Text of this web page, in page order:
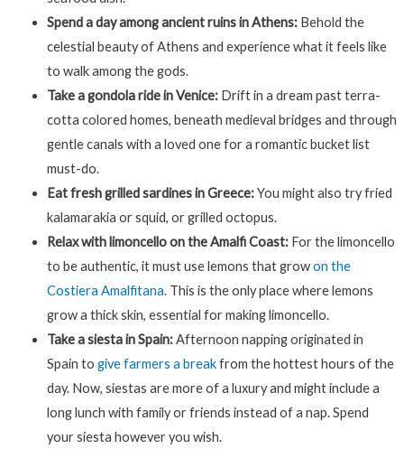
Spend a day among ancient ruins in Athens: Behold the
celestial beauty of Athens and experience what it feels like
to walk among the gods.
Take a gondola ride in Venice:Drift in a dream past terra-
cotta colored homes, beneath medieval bridges and through
gentle canals with a loved one for a romantic bucket list
must-do.
Eat fresh grilled sardines in Greece:You might also try fried
kalamarakia or squid, or grilled octopus.
Relax with limoncello on the Amalfi Coast: For the limoncello
to be authentic, it must use lemons that growon the
Costiera Amalfitana. This is the only place where lemons
grow a thick skin, essential for making limoncello.
Take a siesta in Spain:Afternoon napping originated in
Spain to give farmers a breakfrom the hottest hours of the
day. Now, siestas are more of a luxury and might include a
long lunch with family or friends instead of a nap. Spend
your siesta however you wish.